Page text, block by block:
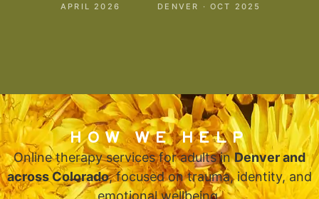
APRIL 2026 DENVER · OCT 2025
HOW WE HELP
Online therapy services for adults inDenver and
across Colorado, focused on trauma, identity, and
emotional wellbeing.